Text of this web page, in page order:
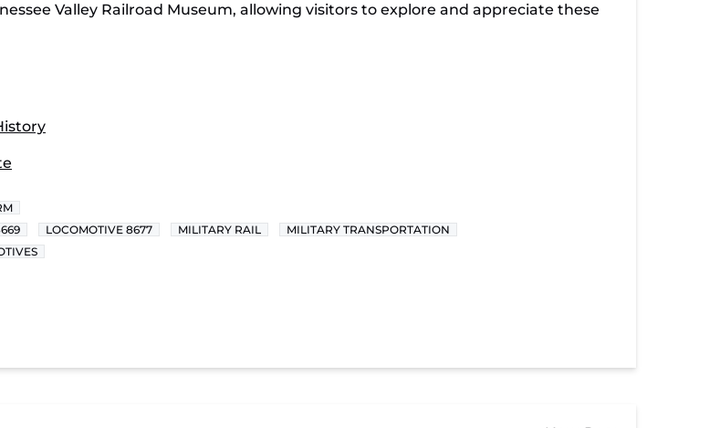
Valley Railroad Museum, allowing visitors to explore and appreciate these
LOCOMOTIVE 8677 MILITARY RAIL
MILITARY TRANSPORTATION